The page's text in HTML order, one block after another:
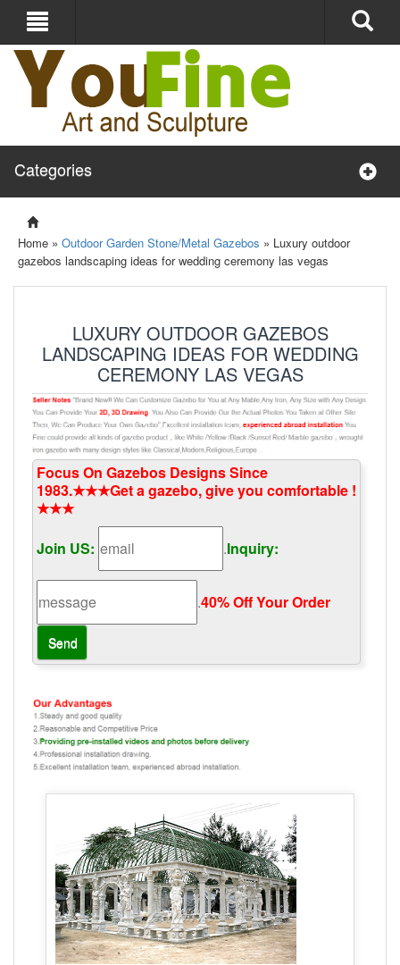
Categories
Home » Outdoor Garden Stone/Metal Gazebos » Luxury outdoor
gazebos landscaping ideas for wedding ceremony las vegas
LUXURY OUTDOOR GAZEBOS
LANDSCAPING IDEAS FOR WEDDING
CEREMONY LAS VEGAS
Focus On Gazebos Designs Since
1983.★★★Get a gazebo, give you comfortable !
★★★
Join US:
.Inquiry:
.40% Off Your Order‎